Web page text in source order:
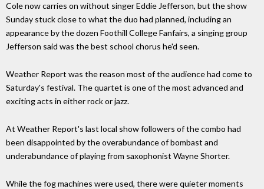
Cole now carries on without singer Eddie Jefferson, but the show
Sunday stuck close to what the duo had planned, including an
appearance by the dozen Foothill College Fanfairs, a singing group
Jefferson said was the best school chorus he'd seen.
Weather Report was the reason most of the audience had come to
Saturday's festival. The quartet is one of the most advanced and
exciting acts in either rock or jazz.
At Weather Report's last local show followers of the combo had
been disappointed by the overabundance of bombast and
underabundance of playing from saxophonist Wayne Shorter.
While the fog machines were used, there were quieter moments